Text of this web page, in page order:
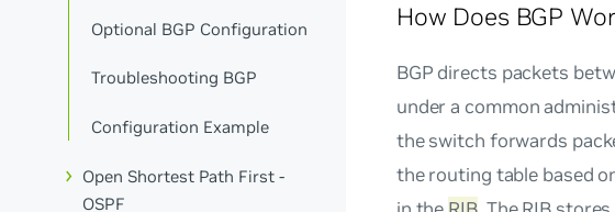
Optional BGP Configuration
Troubleshooting BGP
Configuration Example
Open Shortest Path First -
OSPF
How Does BGP
BGP directs packets
under a common
the switch forwards
the routing table based